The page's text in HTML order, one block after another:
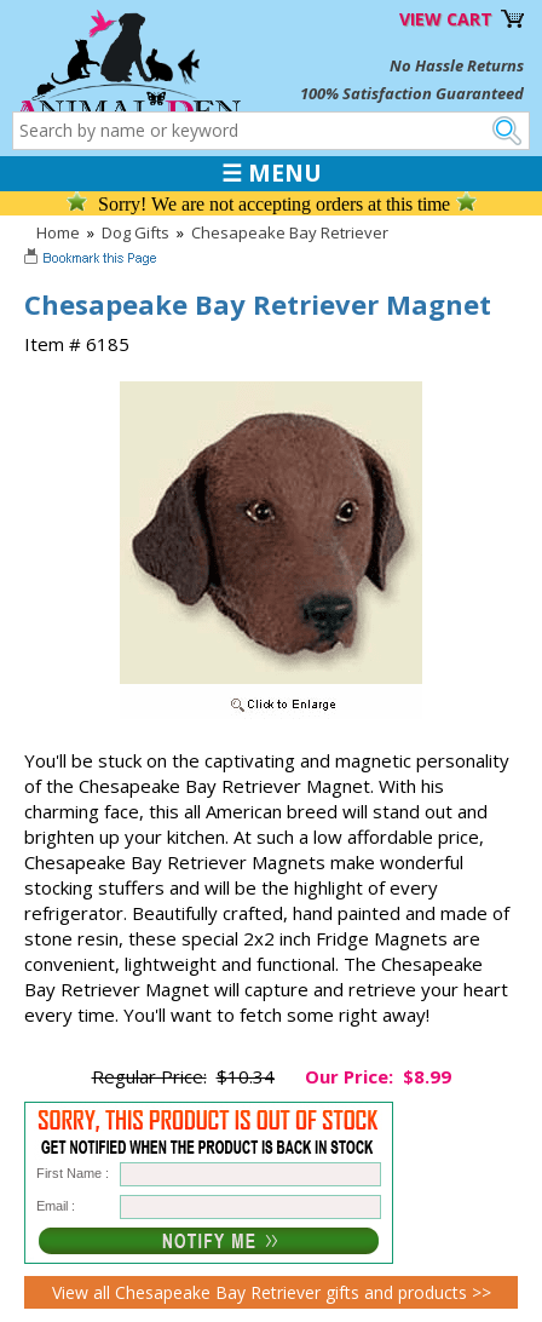
VIEW CART
No Hassle Returns
100% Satisfaction Guaranteed
☰ MENU
Sorry! We are not accepting orders at this time
Home » Dog Gifts » Chesapeake Bay Retriever
Chesapeake Bay Retriever Magnet
Item # 6185
You'll be stuck on the captivating and magnetic personality
of the Chesapeake Bay Retriever Magnet. With his
charming face, this all American breed will stand out and
brighten up your kitchen. At such a low affordable price,
Chesapeake Bay Retriever Magnets make wonderful
stocking stuffers and will be the highlight of every
refrigerator. Beautifully crafted, hand painted and made of
stone resin, these special 2x2 inch Fridge Magnets are
convenient, lightweight and functional. The Chesapeake
Bay Retriever Magnet will capture and retrieve your heart
every time. You'll want to fetch some right away!
Regular Price: $10.34 Our Price: $8.99
First Name :
Email :
View all Chesapeake Bay Retriever gifts and products >>